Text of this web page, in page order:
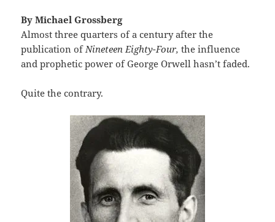
By Michael Grossberg
Almost three quarters of a century after the
publication of Nineteen Eighty-Four,the influence
and prophetic power of George Orwell hasn’t faded.
Quite the contrary.